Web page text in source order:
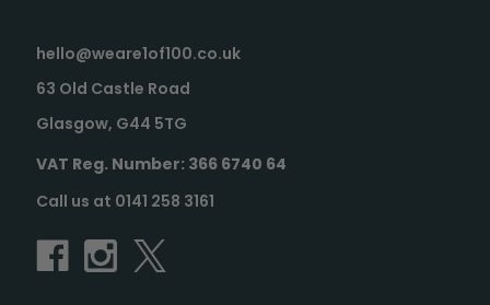
hello@weare1of100.co.uk
63 Old Castle Road
Glasgow, G44 5TG
VAT Reg. Number: 366 6740 64
Call us at 0141 258 3161